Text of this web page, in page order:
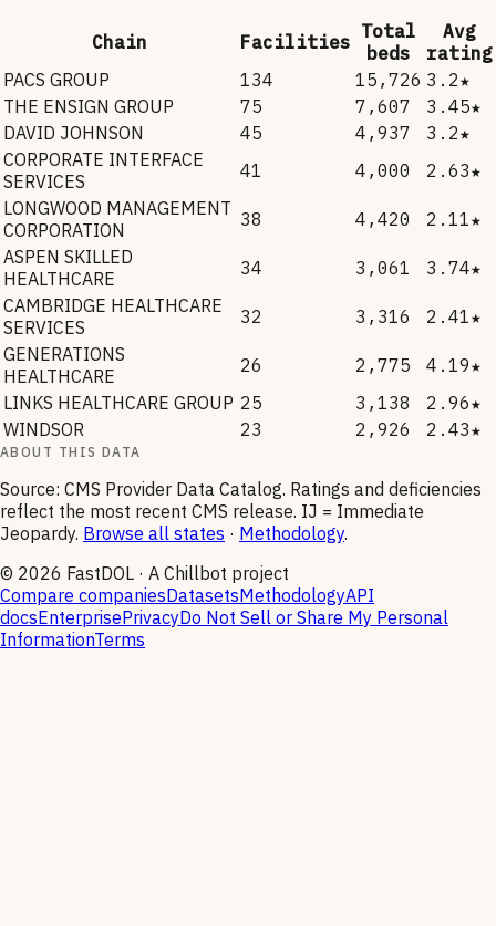
Chain Facilities Total
beds
Avg
rating
PACS GROUP
134 15,726 3.2★
THE ENSIGN GROUP
75 7,607
3.45★
DAVID JOHNSON
45 4,937
3.2★
CORPORATE INTERFACE
SERVICES
41 4,000
2.63★
LONGWOOD MANAGEMENT
CORPORATION
38 4,420
2.11★
ASPEN SKILLED
HEALTHCARE
34 3,061
3.74★
CAMBRIDGE HEALTHCARE
SERVICES
32 3,316
2.41★
GENERATIONS
HEALTHCARE
26 2,775
4.19★
LINKS HEALTHCARE GROUP 25 3,138
2.96★
WINDSOR
23 2,926 2.43★
ABOUT THIS DATA
Source: CMS Provider Data Catalog. Ratings and deficiencies
reflect the most recent CMS release. IJ = Immediate
Jeopardy. Browse all states · Methodology.
© 2026 FastDOL · A Chillbot project
Compare companiesDatasetsMethodologyAPI
docsEnterprisePrivacyDo Not Sell or Share My Personal
InformationTerms